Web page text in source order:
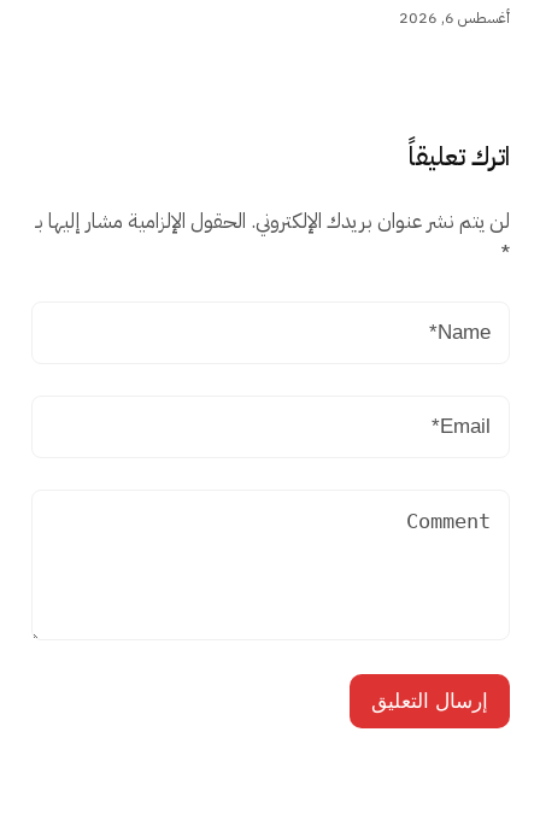
أغسطس 6, 2026
اترك تعليقاً
لن يتم نشر عنوان بريدك الإلكتروني. الحقول الإلزامية مشار إليها بـ
*